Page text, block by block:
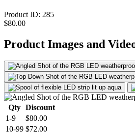
Product ID: 285
$80.00
Product Images and
Qty Discount
1-9
$80.00
10-99 $72.00